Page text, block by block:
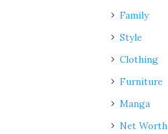
Family
Style
Clothing
Furniture
Manga
Net Worth